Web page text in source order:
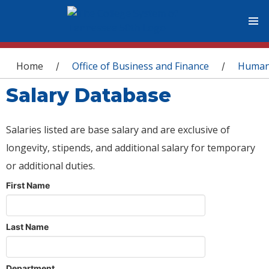
You are here
Home / Office of Business and Finance /
Salary Database
Salaries listed are base salary and are exclusive of
longevity, stipends, and additional salary for temporary
or additional duties.
First Name
Last Name